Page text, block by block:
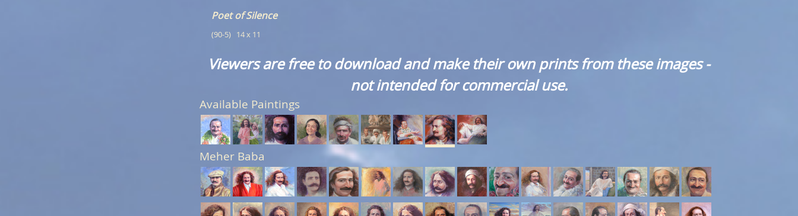
Poet of Silence
(90-5)   14 x 11
Viewers are free to download and make their own prints from these images -
not intended for commercial use.
Available Paintings
Meher Baba